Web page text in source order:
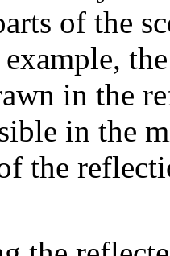
of the
in the
in the
the